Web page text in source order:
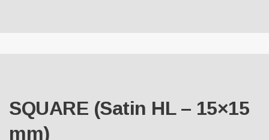
SQUARE (Satin HL – 15×15
mm)